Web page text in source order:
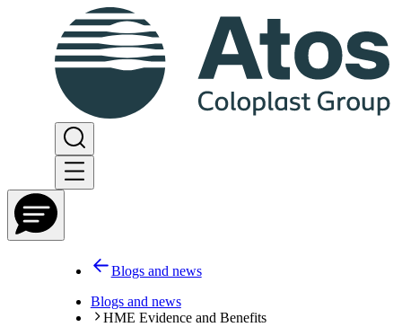
Blogs and news
Blogs and news
HME Evidence and Benefits